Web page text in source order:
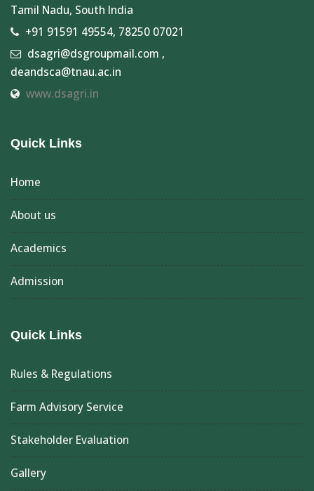
Tamil Nadu, South India
+91 91591 49554, 78250 07021
dsagri@dsgroupmail.com ,
deandsca@tnau.ac.in
www.dsagri.in
Quick Links
Home
About us
Academics
Admission
Quick Links
Rules & Regulations
Farm Advisory Service
Stakeholder Evaluation
Gallery